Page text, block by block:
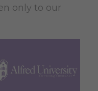
only to our